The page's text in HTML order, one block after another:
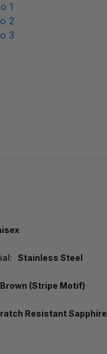
1
2
3
Stainless Steel
Brown (Stripe Motif)
Resistant Sapphire